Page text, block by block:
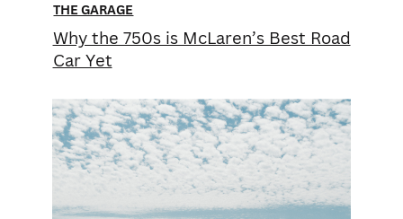
THE GARAGE
Why the 750s is McLaren’s Best Road
Car Yet